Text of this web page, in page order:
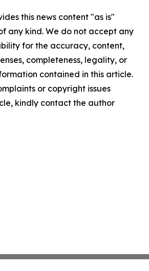
this news content "as is"
any kind. We do not accept any
for the accuracy, content,
completeness, legality, or
contained in this article.
or copyright issues
kindly contact the author